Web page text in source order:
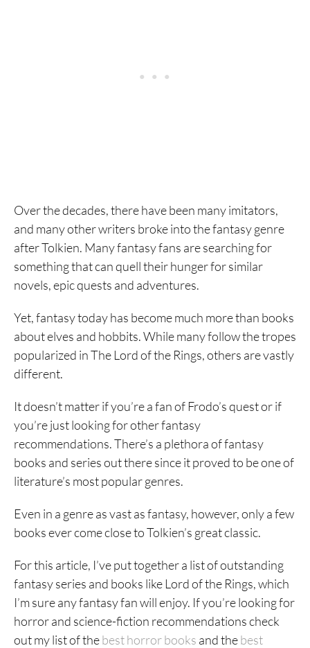
Over the decades, there have been many imitators,
and many other writers broke into the fantasy genre
after Tolkien. Many fantasy fans are searching for
something that can quell their hunger for similar
novels, epic quests and adventures.
Yet, fantasy today has become much more than books
about elves and hobbits. While many follow the tropes
popularized in The Lord of the Rings, others are vastly
different.
It doesn’t matter if you’re a fan of Frodo’s quest or if
you’re just looking for other fantasy
recommendations. There’s a plethora of fantasy
books and series out there since it proved to be one of
literature’s most popular genres.
Even in a genre as vast as fantasy, however, only a few
books ever come close to Tolkien’s great classic.
For this article, I’ve put together a list of outstanding
fantasy series and books like Lord of the Rings, which
I’m sure any fantasy fan will enjoy. If you’re looking for
horror and science-fiction recommendations check
out my list of thebest horror books and thebest